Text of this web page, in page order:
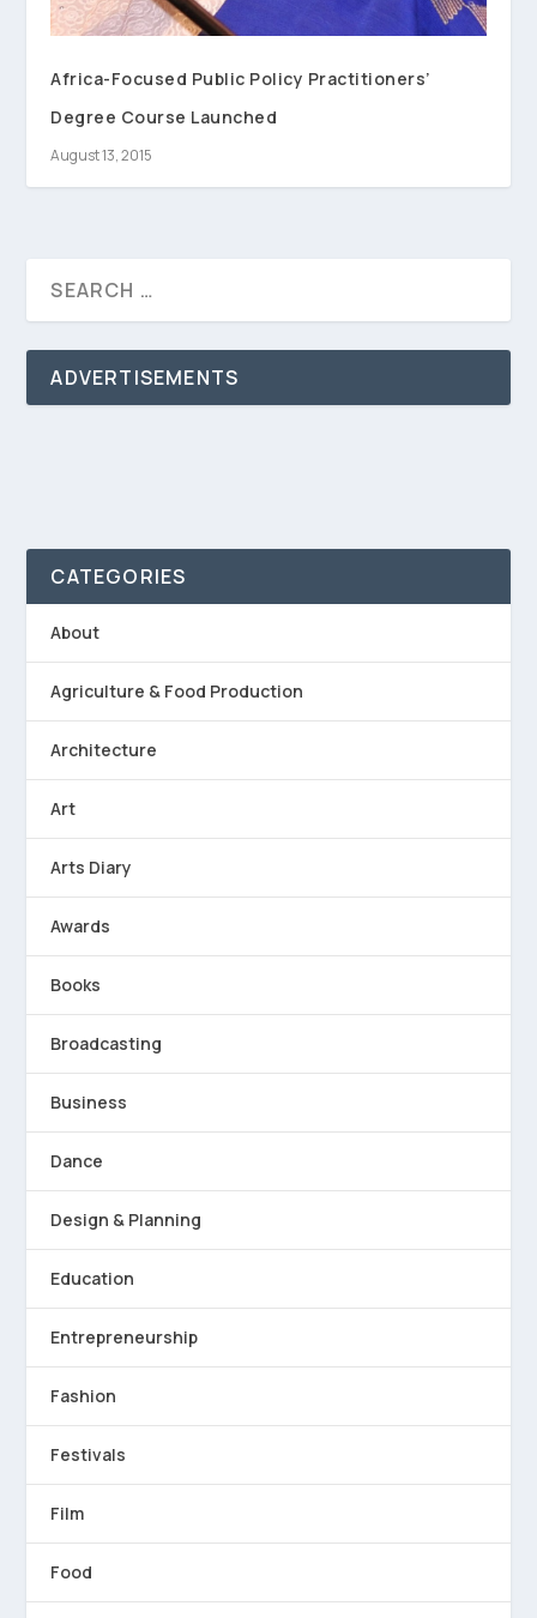
Africa-Focused Public Policy Practitioners’
Degree Course Launched
August 13, 2015
ADVERTISEMENTS
CATEGORIES
About
Agriculture & Food Production
Architecture
Art
Arts Diary
Awards
Books
Broadcasting
Business
Dance
Design & Planning
Education
Entrepreneurship
Fashion
Festivals
Film
Food